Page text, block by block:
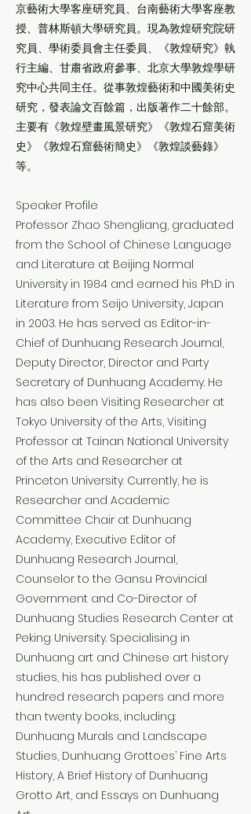
京藝術大學客座研究員、台南藝術大學客座教
授、普林斯頓大學研究員。現為敦煌研究院研
究員、學術委員會主任委員、《敦煌研究》執
行主編、甘肅省政府參事、北京大學敦煌學研
究中心共同主任。從事敦煌藝術和中國美術史
研究，發表論文百餘篇，出版著作二十餘部。
主要有《敦煌壁畫風景研究》《敦煌石窟美術
史》《敦煌石窟藝術簡史》《敦煌談藝錄》
等。
Speaker Profile
Professor Zhao Shengliang, graduated
from the School of Chinese Language
and Literature at Beijing Normal
University in 1984 and earned his Ph.D in
Literature from Seijo University, Japan
in 2003. He has served as Editor-in-
Chief of Dunhuang Research Journal,
Deputy Director, Director and Party
Secretary of Dunhuang Academy. He
has also been Visiting Researcher at
Tokyo University of the Arts, Visiting
Professor at Tainan National University
of the Arts and Researcher at
Princeton University. Currently, he is
Researcher and Academic
Committee Chair at Dunhuang
Academy, Executive Editor of
Dunhuang Research Journal,
Counselor to the Gansu Provincial
Government and Co-Director of
Dunhuang Studies Research Center at
Peking University. Specialising in
Dunhuang art and Chinese art history
studies, his has published over a
hundred research papers and more
than twenty books, including:
Dunhuang Murals and Landscape
Studies, Dunhuang Grottoes’ Fine Arts
History, A Brief History of Dunhuang
Grotto Art, and Essays on Dunhuang